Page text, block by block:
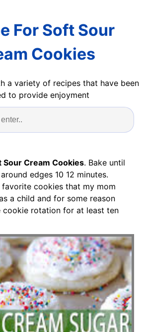
For Soft Sour
Cookies
a variety of recipes that have been
to provide enjoyment
Sour Cream Cookies. Bake until
edges 10 12 minutes.
favorite cookies that my mom
a child and for some reason
rotation for at least ten